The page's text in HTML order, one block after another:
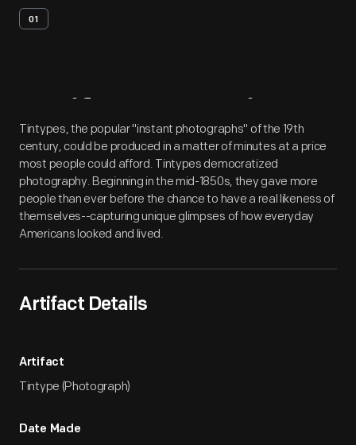
01
Artifact Overview
Tintypes, the popular "instant photographs" of the 19th
century, could be produced in a matter of minutes at a price
most people could afford. Tintypes democratized
photography. Beginning in the mid-1850s, they gave more
people than ever before the chance to have a real likeness of
themselves--capturing unique glimpses of how everyday
Americans looked and lived.
Artifact Details
Artifact
Tintype (Photograph)
Date Made